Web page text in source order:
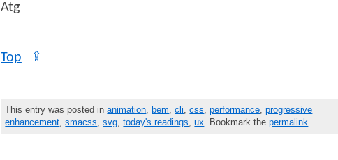
Atg
Top ⇪
This entry was posted inanimation, bem,cli,css,performance,progressive
enhancement,smacss,svg,today's readings,ux. Bookmark thepermalink.